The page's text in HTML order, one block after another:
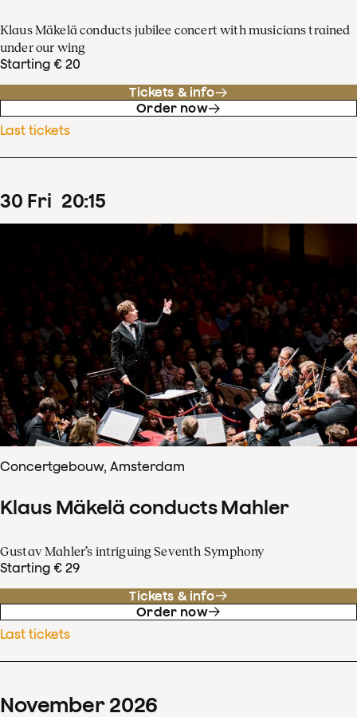
Klaus Mäkelä conducts jubilee concert with musicians trained
under our wing
Starting € 20
Tickets & info
Order now
Last tickets
30 Fri 20:15
Concertgebouw, Amsterdam
Klaus Mäkelä conducts Mahler
Gustav Mahler’s intriguing Seventh Symphony
Starting € 29
Tickets & info
Order now
Last tickets
November 2026